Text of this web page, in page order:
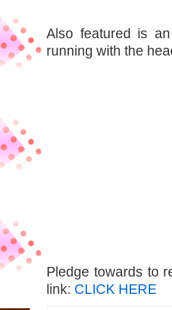
Also featured is
running with the
Pledge towards to
link: CLICK HERE